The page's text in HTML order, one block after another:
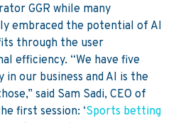
GGR while many
embraced the potential of AI
through the user
efficiency. “We have five
our business and AI is the
said Sam Sadi, CEO of
first session: ‘Sports betting